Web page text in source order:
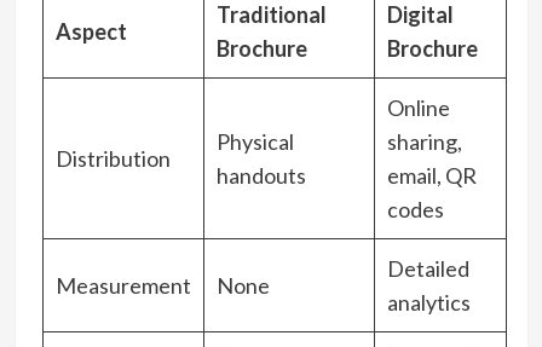
Aspect
Traditional
Brochure
Digital
Brochure
Distribution
Physical
handouts
Online
sharing,
email, QR
codes
Measurement None
Detailed
analytics